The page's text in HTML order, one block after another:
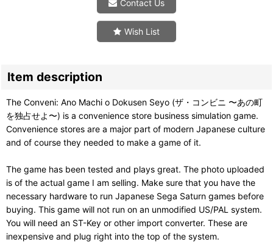
Contact Us
Wish List
Item description
The Conveni: Ano Machi o Dokusen Seyo (ザ・コンビニ 〜あの町
を独占せよ〜) is a convenience store business simulation game.
Convenience stores are a major part of modern Japanese culture
and of course they needed to make a game of it.
The game has been tested and plays great. The photo uploaded
is of the actual game I am selling. Make sure that you have the
necessary hardware to run Japanese Sega Saturn games before
buying. This game will not run on an unmodified US/PAL system.
You will need an ST-Key or other import converter. These are
inexpensive and plug right into the top of the system.